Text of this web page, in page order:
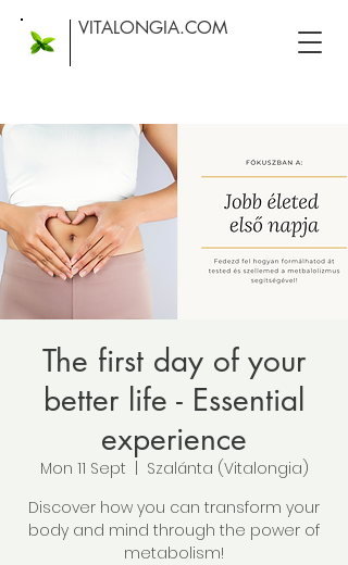
VITALONGIA.COM
The first day of your
better life - Essential
experience
Mon 11 Sept
Szalánta (Vitalongia)
Discover how you can transform your
body and mind through the power of
metabolism!